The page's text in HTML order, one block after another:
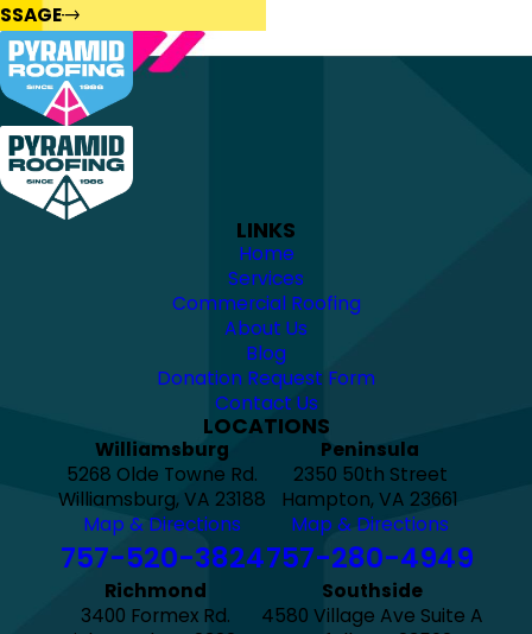
LINKS
Home
Services
Commercial Roofing
About Us
Blog
Donation Request Form
Contact Us
LOCATIONS
Williamsburg
5268 Olde Towne Rd.
Williamsburg, VA 23188
Map & Directions
757-520-3824
Peninsula
2350 50th Street
Hampton, VA 23661
Map & Directions
757-280-4949
Richmond
3400 Formex Rd.
Southside
4580 Village Ave Suite A